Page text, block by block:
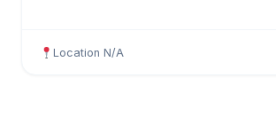
Location N/A